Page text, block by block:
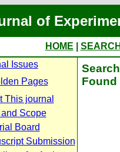
of
HOME
Issues
Pages
This journal
Scope
Board
Submission
Found